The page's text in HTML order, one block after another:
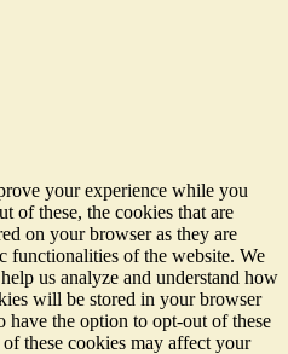
your experience while you
of these, the cookies that are
on your browser as they are
functionalities of the website. We
us analyze and understand how
will be stored in your browser
the option to opt-out of these
these cookies may affect your